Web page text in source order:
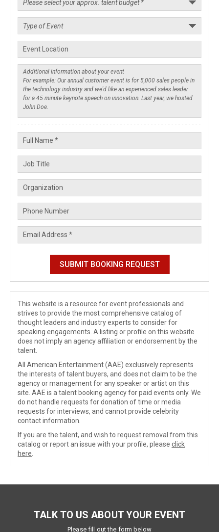
This website is a resource for event professionals and
strives to provide the most comprehensive catalog of
thought leaders and industry experts to consider for
speaking engagements. A listing or profile on this website
does not imply an agency affiliation or endorsement by the
talent.
All American Entertainment (AAE) exclusively represents
the interests of talent buyers, and does not claim to be the
agency or management for any speaker or artist on this
site. AAE is a talent booking agency for paid events only. We
do not handle requests for donation of time or media
requests for interviews, and cannot provide celebrity
contact information.
If you are the talent, and wish to request removal from this
catalog or report an issue with your profile, please click
here
TALK TO US ABOUT YOUR EVENT
Please fill out the form below